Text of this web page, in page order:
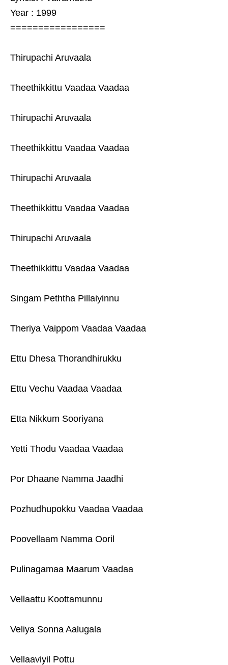
Year : 1999
=================
Thirupachi Aruvaala
Theethikkittu Vaadaa Vaadaa
Thirupachi Aruvaala
Theethikkittu Vaadaa Vaadaa
Thirupachi Aruvaala
Theethikkittu Vaadaa Vaadaa
Thirupachi Aruvaala
Theethikkittu Vaadaa Vaadaa
Singam Peththa Pillaiyinnu
Theriya Vaippom Vaadaa Vaadaa
Ettu Dhesa Thorandhirukku
Ettu Vechu Vaadaa Vaadaa
Etta Nikkum Sooriyana
Yetti Thodu Vaadaa Vaadaa
Por Dhaane Namma Jaadhi
Pozhudhupokku Vaadaa Vaadaa
Poovellaam Namma Ooril
Pulinagamaa Maarum Vaadaa
Vellaattu Koottamunnu
Veliya Sonna Aalugala
Vellaaviyil Pottu